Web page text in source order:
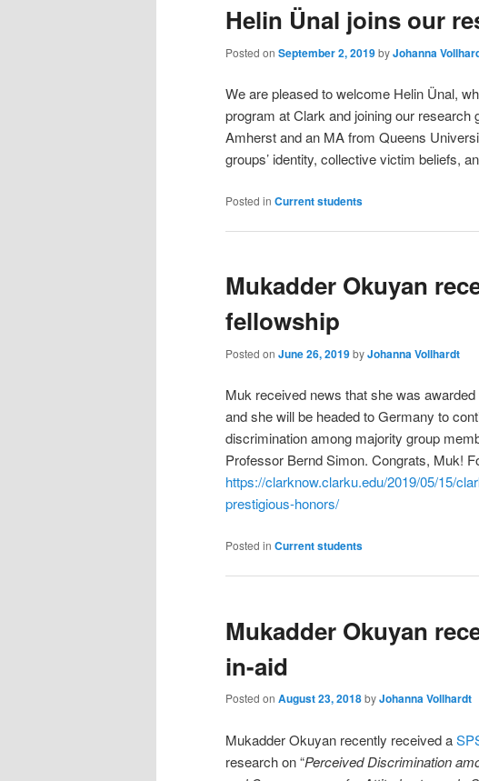
Helin Ünal joins our
Posted on September 2, 2019byJohanna
We are pleased to welcome Helin Ünal,
program at Clark and joining our
Amherst and an MA from Queens
groups’ identity, collective victim beliefs,
Posted in Current students
Mukadder Okuyan
fellowship
Posted on June 26, 2019byJohanna Vollhardt
Muk received news that she was
and she will be headed to Germany to
discrimination among majority group
Professor Bernd Simon. Congrats, Muk!
https://clarknow.clarku.edu/2019/05/15/
prestigious-honors/
Posted in Current students
Mukadder Okuyan
in-aid
Posted on August 23, 2018byJohanna Vollhardt
Mukadder Okuyan recently received a
research on “Perceived Discrimination